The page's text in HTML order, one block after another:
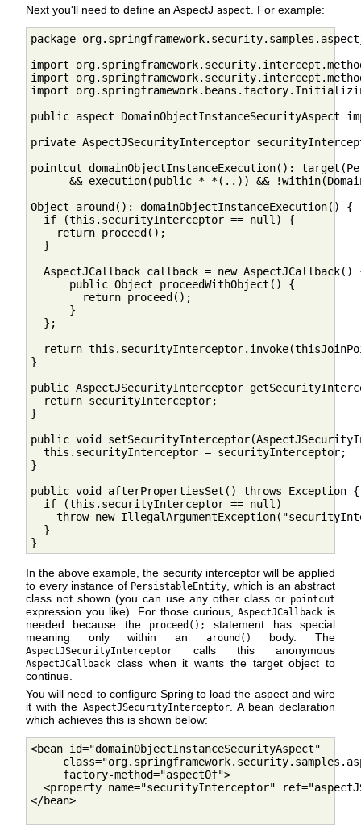
Next you'll need to define an AspectJ aspect . For example:
package
import
import
import
public aspect DomainObjectInstanceSecurityAspect
private AspectJSecurityInterceptor
pointcut domainObjectInstanceExecution():
&& execution(public * *(..)) &&
Object around(): domainObjectInstanceExecution() {
  if (this.securityInterceptor == null) {
    return proceed();
  }
AspectJCallback callback = new AspectJCallback()
      public Object proceedWithObject() {
        return proceed();
      }
  };
return
}
public AspectJSecurityInterceptor
  return securityInterceptor;
}
public void
  this.securityInterceptor = securityInterceptor;
}
public void afterPropertiesSet() throws Exception {
  if (this.securityInterceptor == null)
throw new
  }
}
In the above example, the security interceptor will be applied
to every instance of PersistableEntity , which is an abstract
class not shown (you can use any other class or pointcut
expression you like). For those curious,AspectJCallback is
needed because the
proceed();
statement has special
meaning only within an around() body. The
AspectJSecurityInterceptor calls this anonymous
AspectJCallback class when it wants the target object to
continue.
You will need to configure Spring to load the aspect and wire
it with the AspectJSecurityInterceptor. A bean declaration
which achieves this is shown below:
<bean id="domainObjectInstanceSecurityAspect"
     factory-method="aspectOf">
<property name="securityInterceptor"
</bean>